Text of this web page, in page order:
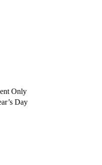
Only
Day